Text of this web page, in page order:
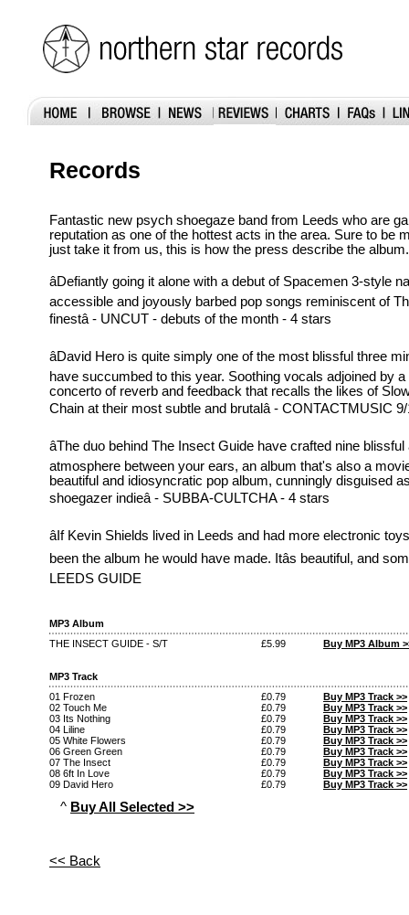
Records
Fantastic new psych shoegaze band from Leeds who are
reputation as one of the hottest acts in the area. Sure to be
just take it from us, this is how the press describe the
âDefiantly going it alone with a debut of Spacemen 3-style
accessible and joyously barbed pop songs reminiscent of
finestâ - UNCUT - debuts of the month - 4 stars
âDavid Hero is quite simply one of the most blissful three
have succumbed to this year. Soothing vocals adjoined by
concerto of reverb and feedback that recalls the likes of
Chain at their most subtle and brutalâ - CONTACTMUSIC
âThe duo behind The Insect Guide have crafted nine
atmosphere between your ears, an album that's also a
beautiful and idiosyncratic pop album, cunningly disguised
shoegazer indieâ - SUBBA-CULTCHA - 4 stars
âIf Kevin Shields lived in Leeds and had more electronic
been the album he would have made. Itâs beautiful, and
LEEDS GUIDE
MP3 Album
THE INSECT GUIDE - S/T
£5.99 Buy MP3 Album
MP3 Track
01 Frozen
£0.79
Buy MP3 Track >>
02 Touch Me
£0.79
Buy MP3 Track >>
03 Its Nothing
£0.79
Buy MP3 Track >>
04 Liline
£0.79
Buy MP3 Track >>
05 White Flowers
£0.79
Buy MP3 Track >>
06 Green Green
£0.79
Buy MP3 Track >>
07 The Insect
£0.79
Buy MP3 Track >>
08 6ft In Love
£0.79
Buy MP3 Track >>
09 David Hero
£0.79 Buy MP3 Track >>
^ Buy All Selected >>
<< Back